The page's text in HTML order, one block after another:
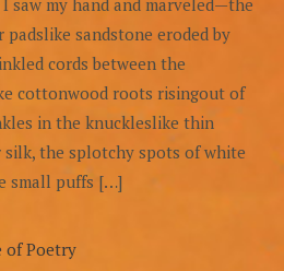
sandstone eroded by
cords between the
cottonwood roots risingout of
in the knuckleslike thin
silk, the splotchy spots of white
small puffs […]
of Poetry